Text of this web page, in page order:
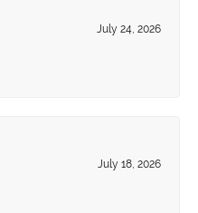
July 24, 2026
July 18, 2026